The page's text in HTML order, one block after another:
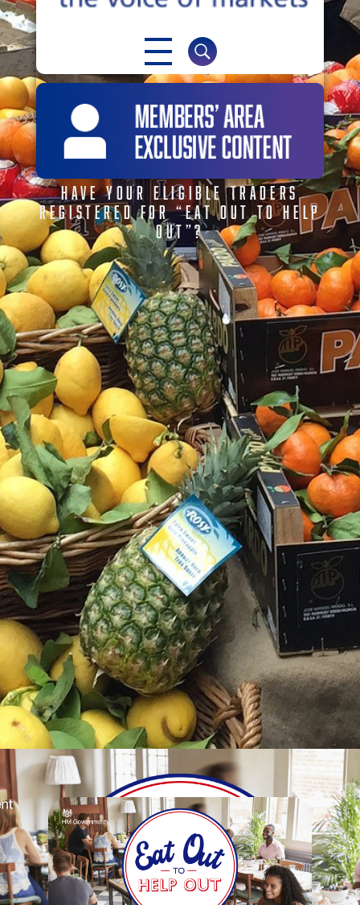
HAVE YOUR ELIGIBLE TRADERS
REGISTERED FOR “EAT OUT TO HELP
OUT”?